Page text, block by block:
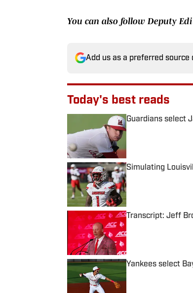
You can also follow Deputy
Add us as a preferred source
Today's best reads
Guardians select
Published by on
Simulating
Published by on
Transcript: Jeff
Yankees select
Published by on